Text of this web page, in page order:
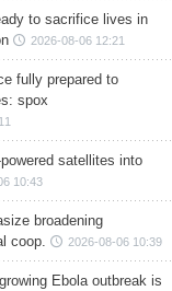
to sacrifice lives in
2026-08-06 12:21
fully prepared to
spox
satellites into
10:43
broadening
coop.
2026-08-06 10:39
Ebola outbreak is